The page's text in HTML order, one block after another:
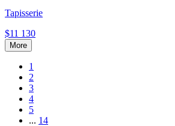
Tapisserie
$11 130
More
1
2
3
4
5
... 14